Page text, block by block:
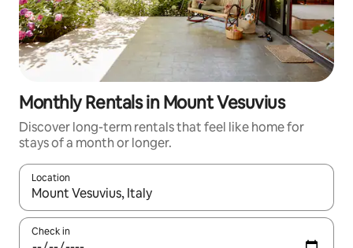
Monthly Rentals in Mount Vesuvius
Discover long-term rentals that feel like home for
stays of a month or longer.
Location
When results are available, navigate with the up and down
Check in